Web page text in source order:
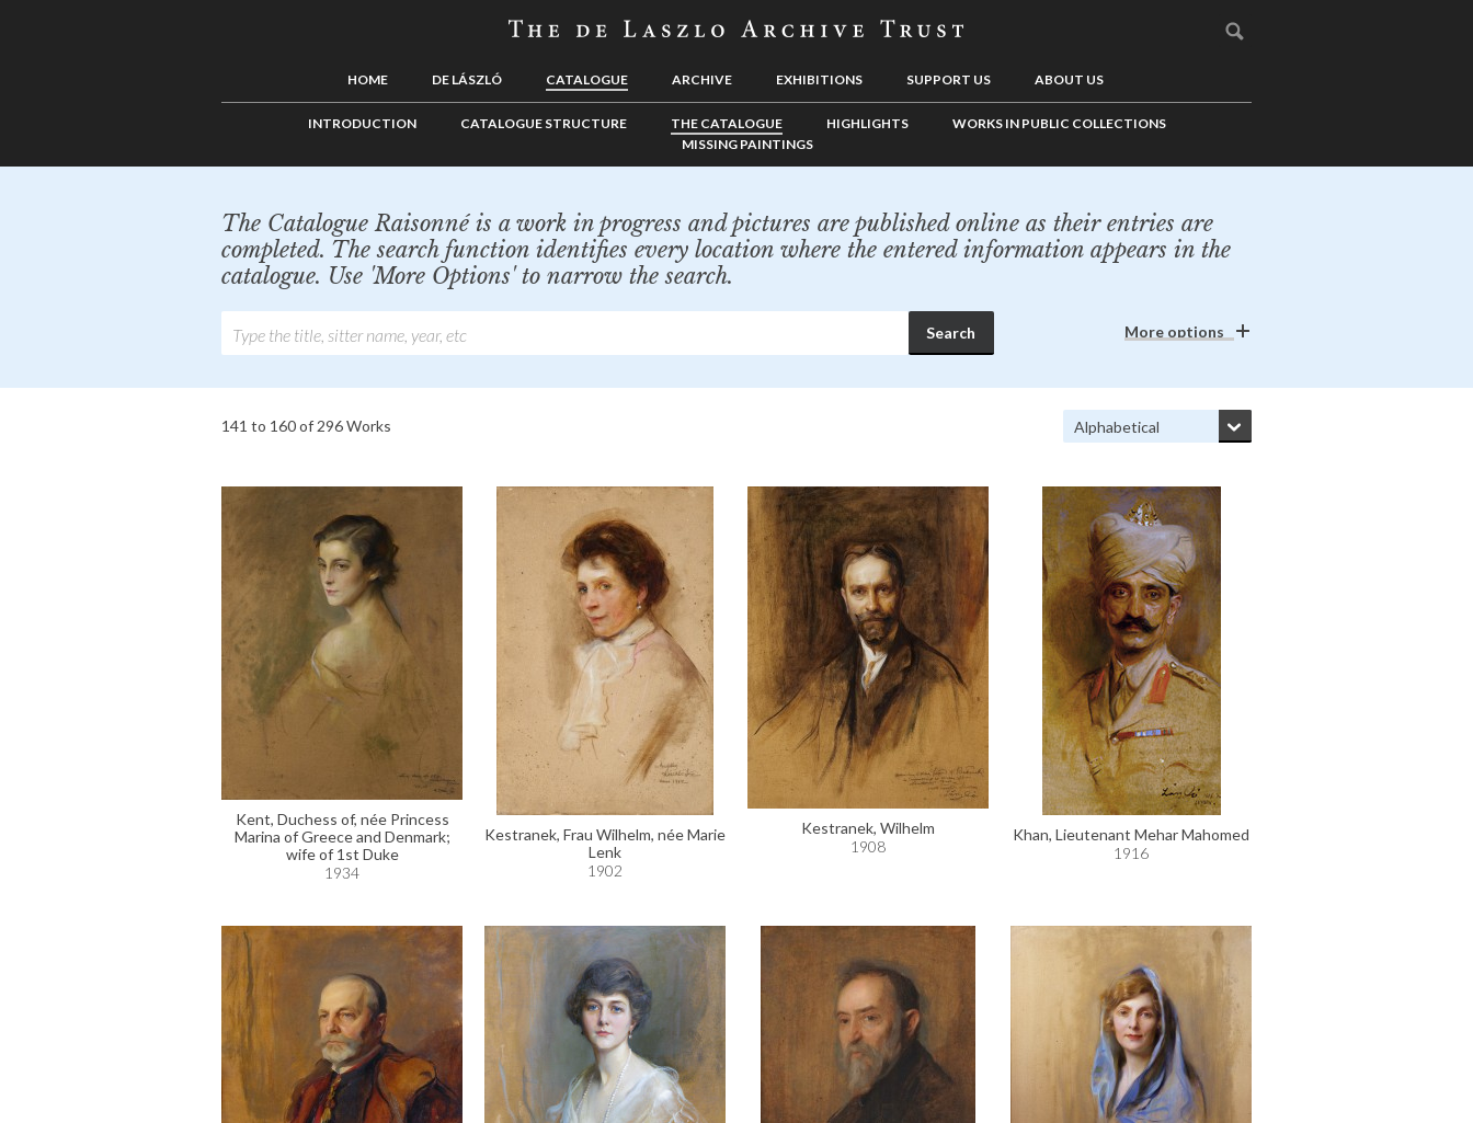
HOME DE LÁSZLÓ CATALOGUE ARCHIVE EXHIBITIONS SUPPORT US ABOUT US
INTRODUCTION CATALOGUE STRUCTURE THE CATALOGUE HIGHLIGHTS
WORKS IN PUBLIC COLLECTIONS
MISSING PAINTINGS
The Catalogue Raisonné is a work in progress and pictures are published online as their entries are
completed. The search function identifies every location where the entered information appears in the
catalogue. Use 'More Options' to narrow the search.
More options
141 to 160 of 296 Works
Kent, Duchess of, née Princess
Marina of Greece and Denmark;
wife of 1st Duke
1934
Kestranek, Frau Wilhelm, née Marie
Lenk
1902
Kestranek, Wilhelm
1908
Khan, Lieutenant Mehar Mahomed
1916